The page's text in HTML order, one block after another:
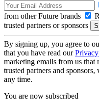
from other Future brands
trusted partners or sponsors
By signing up, you agree to
that you have read our
marketing emails from us
trusted partners and
any time.
You are now subscribed